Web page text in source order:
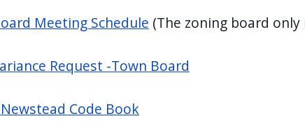
Meeting Schedule (The zoning board
Request -Town Board
Code Book